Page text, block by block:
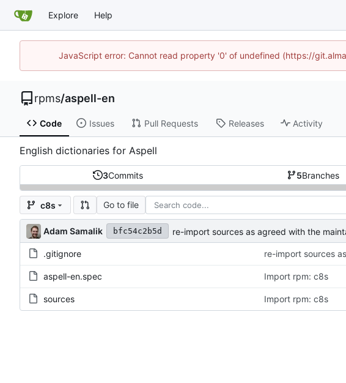
Explore Help
JavaScript error: Cannot read property '0' of undefined (https://
rpms/aspell-en
Code Issues Pull Requests Releases Activity
English dictionaries for Aspell
3Commits 5Branches
c8s Go to file
Adam Samalik bfc54c2b5d re-import sources as agreed with the
.gitignore re-import sources
aspell-en.spec Import rpm: c8s
sources Import rpm: c8s